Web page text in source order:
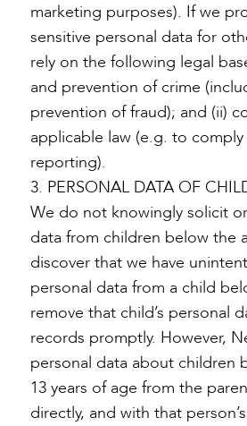
marketing purposes). If we
sensitive personal data for
rely on the following legal
and prevention of crime
prevention of fraud); and (ii)
applicable law (e.g. to
reporting).
3. PERSONAL DATA OF
We do not knowingly solicit
data from children below the
discover that we have
personal data from a child
remove that child’s personal
records promptly. However,
personal data about children
13 years of age from the
directly, and with that